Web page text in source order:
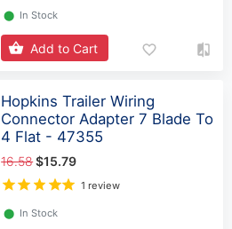
⬤ In Stock
Add to Cart
Hopkins Trailer Wiring
Connector Adapter 7 Blade To
4 Flat - 47355
16.58$15.79
1 review
⬤ In Stock